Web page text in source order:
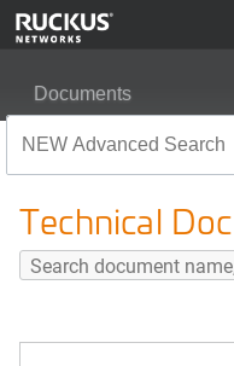
Documents
Technical